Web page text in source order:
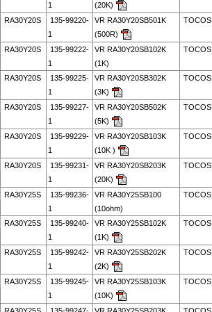
1
(20K)
RA30Y20S
135-99220-
1
VR RA30Y20SB501K
(500R)
TOCOS
RA30Y20S
135-99222-
1
VR RA30Y20SB102K
(1K)
TOCOS
RA30Y20S
135-99225-
1
VR RA30Y20SB302K
(3K)
TOCOS
RA30Y20S
135-99227-
1
VR RA30Y20SB502K
(5K)
TOCOS
RA30Y20S
135-99229-
1
VR RA30Y20SB103K
(10K )
TOCOS
RA30Y20S
135-99231-
1
VR RA30Y20SB203K
(20K)
TOCOS
RA30Y25S
135-99236-
1
VR RA30Y25SB100
(10ohm)
TOCOS
RA30Y25S
135-99240-
1
VR RA30Y25SB102K
(1K)
TOCOS
RA30Y25S
135-99242-
1
VR RA30Y25SB202K
(2K)
TOCOS
RA30Y25S
135-99245-
1
VR RA30Y25SB103K
(10K)
TOCOS